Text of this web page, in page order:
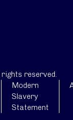
reserved.
Modern
Slavery
Statement